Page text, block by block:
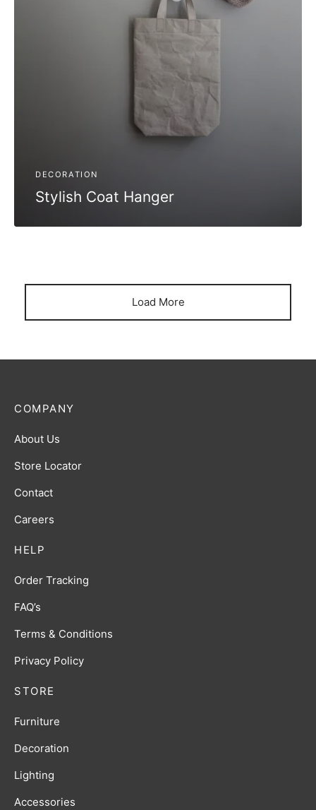
DECORATION
Stylish Coat Hanger
Load More
HELP
Order Tracking
FAQ’s
Terms & Conditions
Privacy Policy
STORE
Furniture
Decoration
Lighting
Accessories
COMPANY
About Us
Store Locator
Contact
Careers